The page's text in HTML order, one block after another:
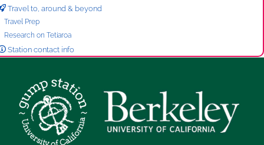
Travel to, around & beyond
Travel Prep
Research on Tetiaroa
Station contact info